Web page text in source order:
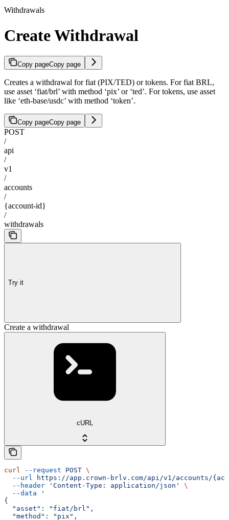
Withdrawals
Create Withdrawal
Copy pageCopy page
Creates a withdrawal for fiat (PIX/TED) or tokens. For fiat BRL,
use asset ‘fiat/brl’ with method ‘pix’ or ‘ted’. For tokens, use asset
like ‘eth-base/usdc’ with method ‘token’.
Copy pageCopy page
POST
/
api
/
v1
/
accounts
/
{account-id}
/
withdrawals
Try it
Create a withdrawal
cURL
curl --request POST \
  --url
https://app.crown-brlv.com/api/v1/accounts/
  --header
'Content-Type: application/json'
\
  --data
'
{
  "asset": "fiat/brl",
  "method": "pix",